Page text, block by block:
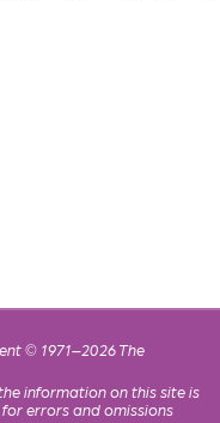
© 1971–2026 The
information on this site is
errors and omissions